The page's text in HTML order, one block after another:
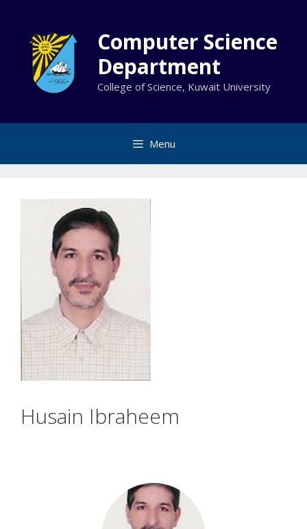
content
Computer Science
Department
College of Science, Kuwait University
Menu
Husain Ibraheem